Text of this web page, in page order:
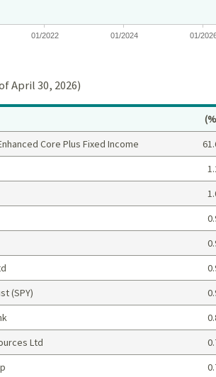
01/2022 01/2024 01/
April 30, 2026)
Core Plus Fixed Income
(SPY)
Ltd